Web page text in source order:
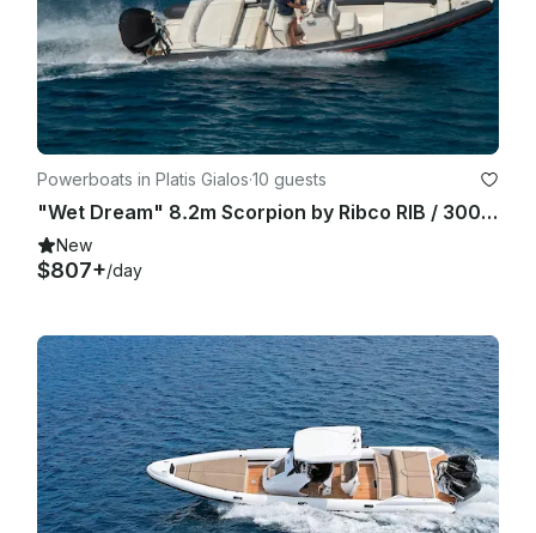
proposed route depending on weather conditions. In case
the trip is cancelled by the company because of bad weather
conditions, and it cannot be rescheduled during the guests’
stay then the total amount will be totally refunded to the
guest.
Powerboats in Platis Gialos·10 guests
"Wet Dream" 8.2m Scorpion by Ribco RIB / 300hp - Sifnos Island
New
$807+/day